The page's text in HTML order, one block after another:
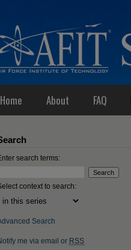
Home About FAQ
search terms:
context to search:
Search
me via email or RSS